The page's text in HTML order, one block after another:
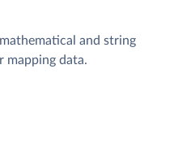
and string
mapping data.